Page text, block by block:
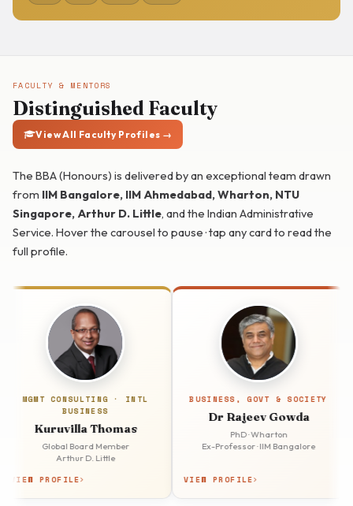
FACULTY & MENTORS
Distinguished Faculty
View All Faculty Profiles →
The BBA (Honours) is delivered by an exceptional team drawn
from IIM Bangalore, IIM Ahmedabad, Wharton, NTU
Singapore, Arthur D. Little, and the Indian Administrative
Service. Hover the carousel to pause · tap any card to read the
full profile.
CONSULTING · INTL
BUSINESS
Kuruvilla Thomas
Global Board Member
Arthur D. Little
PROFILE
BUSINESS, GOVT & SOCIETY
Dr Rajeev Gowda
PhD · Wharton
Ex-Professor · IIM Bangalore
VIEW PROFILE